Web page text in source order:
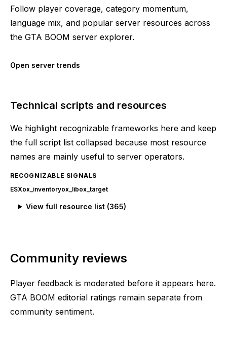
Follow player coverage, category momentum,
language mix, and popular server resources across
the GTA BOOM server explorer.
Open server trends
Technical scripts and resources
We highlight recognizable frameworks here and keep
the full script list collapsed because most resource
names are mainly useful to server operators.
RECOGNIZABLE SIGNALS
ESXox_inventoryox_libox_target
View full resource list (365)
Community reviews
Player feedback is moderated before it appears here.
GTA BOOM editorial ratings remain separate from
community sentiment.